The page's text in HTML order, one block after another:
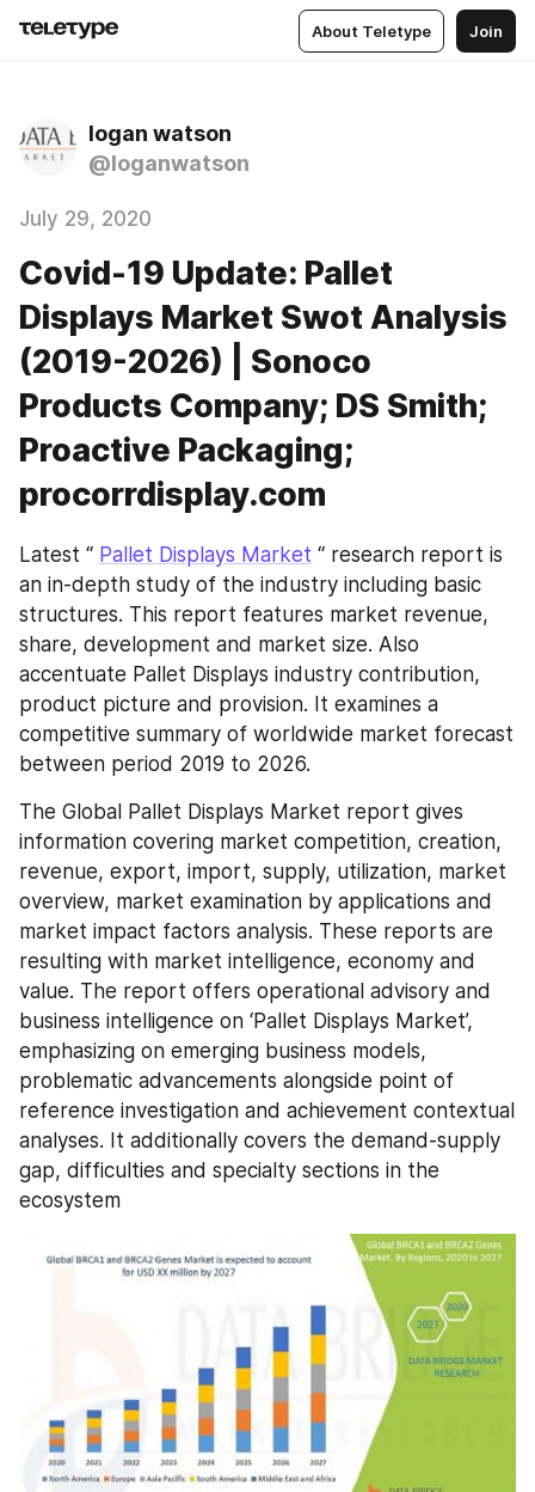
About Teletype Join
logan watson
@loganwatson
July 29, 2020
Covid-19 Update: Pallet
Displays Market Swot Analysis
(2019-2026) | Sonoco
Products Company; DS Smith;
Proactive Packaging;
procorrdisplay.com
Latest “ Pallet Displays Market “ research report is
an in-depth study of the industry including basic
structures. This report features market revenue,
share, development and market size. Also
accentuate Pallet Displays industry contribution,
product picture and provision. It examines a
competitive summary of worldwide market forecast
between period 2019 to 2026.
The Global Pallet Displays Market report gives
information covering market competition, creation,
revenue, export, import, supply, utilization, market
overview, market examination by applications and
market impact factors analysis. These reports are
resulting with market intelligence, economy and
value. The report offers operational advisory and
business intelligence on ‘Pallet Displays Market’,
emphasizing on emerging business models,
problematic advancements alongside point of
reference investigation and achievement contextual
analyses. It additionally covers the demand-supply
gap, difficulties and specialty sections in the
ecosystem